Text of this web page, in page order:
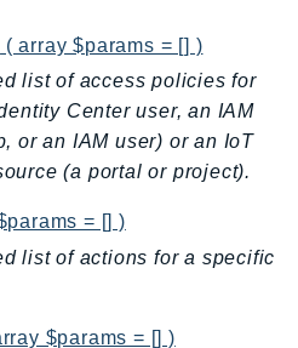
( array $params = [] )
list of access policies for
Center user, an IAM
or an IAM user) or an IoT
(a portal or project).
= [] )
list of actions for a specific
$params = [] )